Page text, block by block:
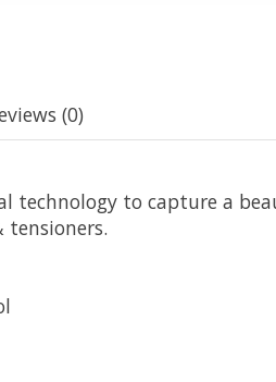
(0)
technology to capture a
tensioners.